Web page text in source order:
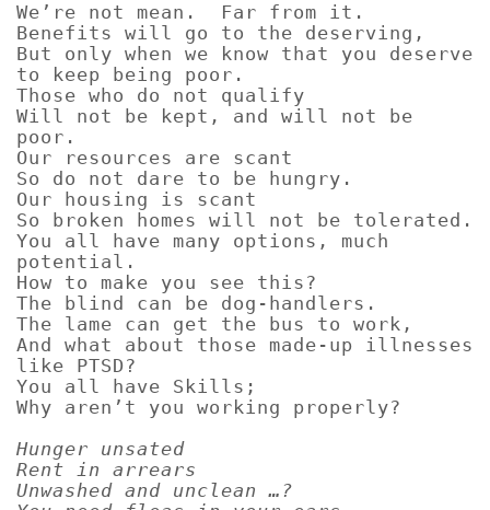
We’re not mean. Far from it.
Benefits will go to the deserving,
But only when we know that you deserve
to keep being poor.
Those who do not qualify
Will not be kept, and will not be
poor.
Our resources are scant
So do not dare to be hungry.
Our housing is scant
So broken homes will not be tolerated.
You all have many options, much
potential.
How to make you see this?
The blind can be dog-handlers.
The lame can get the bus to work,
And what about those made-up illnesses
like PTSD?
You all have Skills;
Why aren’t you working properly?
Hunger unsated
Rent in arrears
Unwashed and unclean …?